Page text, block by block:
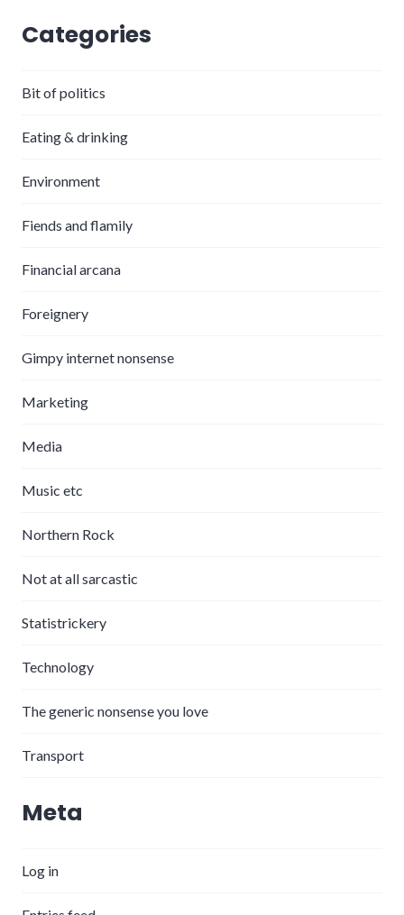
Categories
Bit of politics
Eating & drinking
Environment
Fiends and flamily
Financial arcana
Foreignery
Gimpy internet nonsense
Marketing
Media
Music etc
Northern Rock
Not at all sarcastic
Statistrickery
Technology
The generic nonsense you love
Transport
Meta
Log in